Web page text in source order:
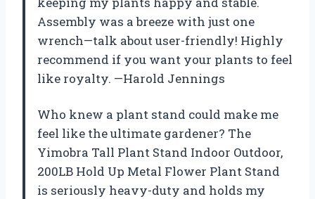
Assembly was a breeze with just one
wrench—talk about user-friendly! Highly
recommend if you want your plants to feel
like royalty. —Harold Jennings
Who knew a plant stand could make me
feel like the ultimate gardener? The
Yimobra Tall Plant Stand Indoor Outdoor,
200LB Hold Up Metal Flower Plant Stand
is seriously heavy-duty and holds my